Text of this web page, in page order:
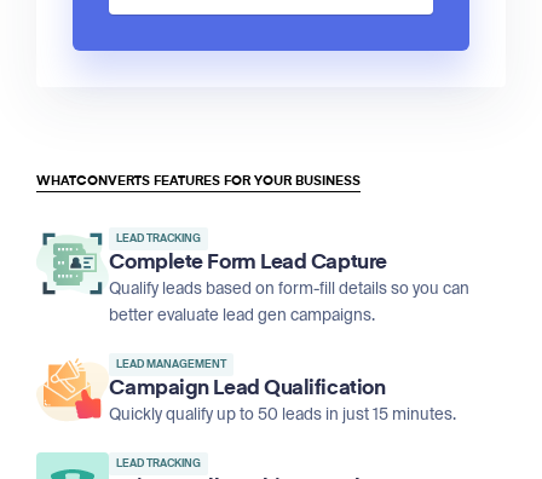
WHATCONVERTS FEATURES FOR YOUR BUSINESS
LEAD TRACKING
Complete Form Lead Capture
Qualify leads based on form-fill details so you can
better evaluate lead gen campaigns.
LEAD MANAGEMENT
Campaign Lead Qualification
Quickly qualify up to 50 leads in just 15 minutes.
LEAD TRACKING